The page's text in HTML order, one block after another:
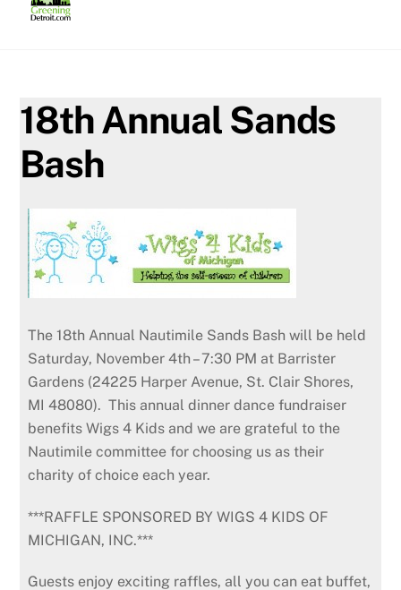
18th Annual Sands
Bash
The 18th Annual Nautimile Sands Bash will be held
Saturday, November 4th – 7:30 PM at Barrister
Gardens (24225 Harper Avenue, St. Clair Shores,
MI 48080). This annual dinner dance fundraiser
benefits Wigs 4 Kids and we are grateful to the
Nautimile committee for choosing us as their
charity of choice each year.
***RAFFLE SPONSORED BY WIGS 4 KIDS OF
MICHIGAN, INC.***
Guests enjoy exciting raffles, all you can eat buffet,